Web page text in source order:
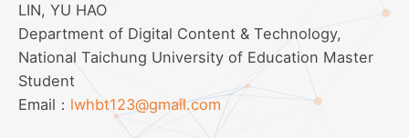
LIN, YU HAO
Department of Digital Content & Technology,
National Taichung University of Education Master
Student
Email： lwhbt123@gmail.com